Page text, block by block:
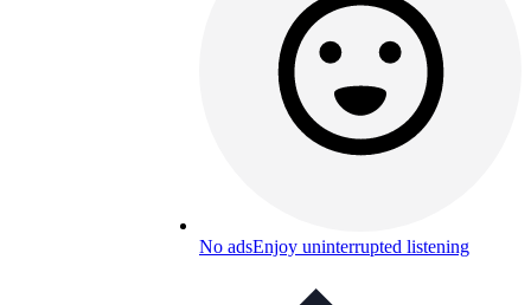
No adsEnjoy uninterrupted listening